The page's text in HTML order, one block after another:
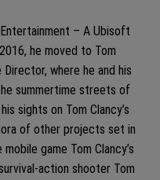
– A Ubisoft
he moved to Tom
Director, where he and his
summertime streets of
sights on Tom Clancy’s
of other projects set in
game Tom Clancy’s
action shooter Tom